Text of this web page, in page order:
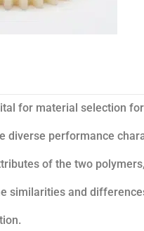
for material selection
diverse performance
of the two
similarities and